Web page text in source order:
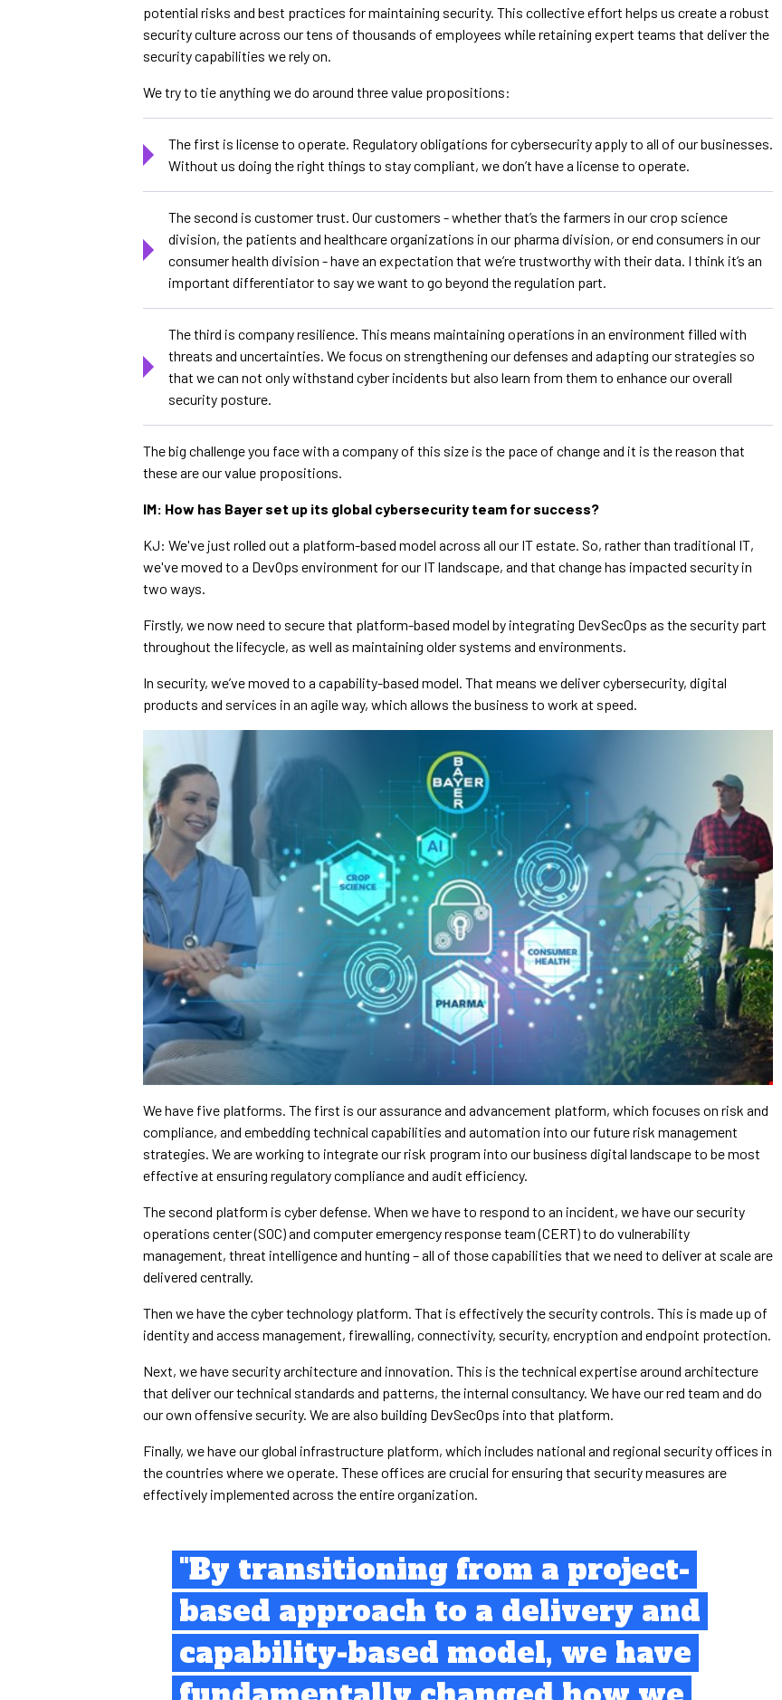
potential risks and best practices for maintaining security. This collective effort helps us create a robust
security culture across our tens of thousands of employees while retaining expert teams that deliver the
security capabilities we rely on.
We try to tie anything we do around three value propositions:
The first is license to operate. Regulatory obligations for cybersecurity apply to all of our businesses.
Without us doing the right things to stay compliant, we don’t have a license to operate.
The second is customer trust. Our customers - whether that’s the farmers in our crop science
division, the patients and healthcare organizations in our pharma division, or end consumers in our
consumer health division - have an expectation that we’re trustworthy with their data. I think it’s an
important differentiator to say we want to go beyond the regulation part.
The third is company resilience. This means maintaining operations in an environment filled with
threats and uncertainties. We focus on strengthening our defenses and adapting our strategies so
that we can not only withstand cyber incidents but also learn from them to enhance our overall
security posture.
The big challenge you face with a company of this size is the pace of change and it is the reason that
these are our value propositions.
IM: How has Bayer set up its global cybersecurity team for success?
KJ: We've just rolled out a platform-based model across all our IT estate. So, rather than traditional IT,
we've moved to a DevOps environment for our IT landscape, and that change has impacted security in
two ways.
Firstly, we now need to secure that platform-based model by integrating DevSecOps as the security part
throughout the lifecycle, as well as maintaining older systems and environments.
In security, we’ve moved to a capability-based model. That means we deliver cybersecurity, digital
products and services in an agile way, which allows the business to work at speed.
We have five platforms. The first is our assurance and advancement platform, which focuses on risk and
compliance, and embedding technical capabilities and automation into our future risk management
strategies. We are working to integrate our risk program into our business digital landscape to be most
effective at ensuring regulatory compliance and audit efficiency.
The second platform is cyber defense. When we have to respond to an incident, we have our security
operations center (SOC) and computer emergency response team (CERT) to do vulnerability
management, threat intelligence and hunting – all of those capabilities that we need to deliver at scale are
delivered centrally.
Then we have the cyber technology platform. That is effectively the security controls. This is made up of
identity and access management, firewalling, connectivity, security, encryption and endpoint protection.
Next, we have security architecture and innovation. This is the technical expertise around architecture
that deliver our technical standards and patterns, the internal consultancy. We have our red team and do
our own offensive security. We are also building DevSecOps into that platform.
Finally, we have our global infrastructure platform, which includes national and regional security offices in
the countries where we operate. These offices are crucial for ensuring that security measures are
effectively implemented across the entire organization.
"By transitioning from a project-
based approach to a delivery and
capability-based model, we have